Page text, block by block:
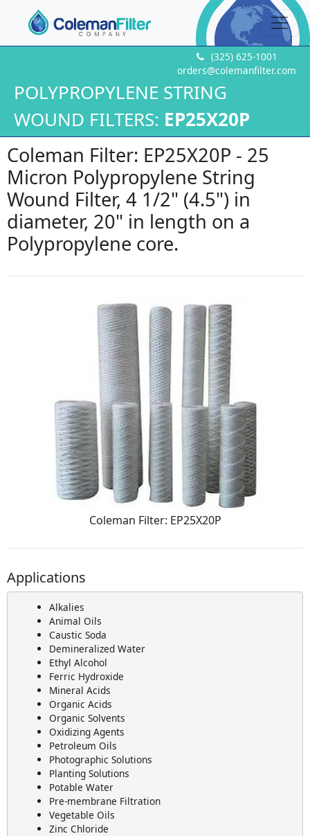
(325) 625-1001
orders@colemanfilter.com
POLYPROPYLENE STRING
WOUND FILTERS: EP25X20P
Coleman Filter: EP25X20P - 25
Micron Polypropylene String
Wound Filter, 4 1/2" (4.5") in
diameter, 20" in length on a
Polypropylene core.
Coleman Filter: EP25X20P
Applications
Alkalies
Animal Oils
Caustic Soda
Demineralized Water
Ethyl Alcohol
Ferric Hydroxide
Mineral Acids
Organic Acids
Organic Solvents
Oxidizing Agents
Petroleum Oils
Photographic Solutions
Planting Solutions
Potable Water
Pre-membrane Filtration
Vegetable Oils
Zinc Chloride